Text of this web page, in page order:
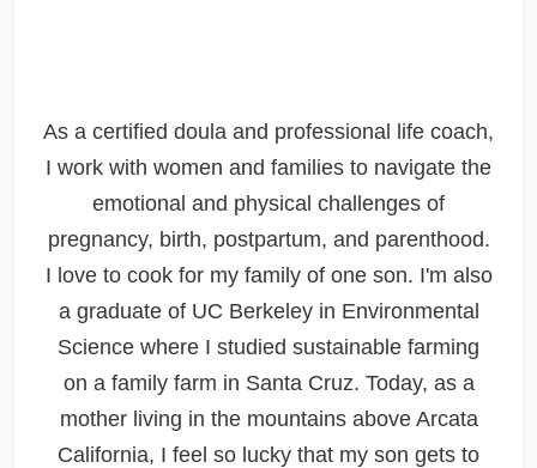
As a certified doula and professional life coach,
I work with women and families to navigate the
emotional and physical challenges of
pregnancy, birth, postpartum, and parenthood.
I love to cook for my family of one son. I'm also
a graduate of UC Berkeley in Environmental
Science where I studied sustainable farming
on a family farm in Santa Cruz. Today, as a
mother living in the mountains above Arcata
California, I feel so lucky that my son gets to